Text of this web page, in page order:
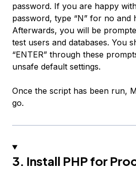
password. If you are happy
password, type “N” for no and
Afterwards, you will be
test users and databases. You
“ENTER” through these
unsafe default settings.
Once the script has been run,
go.
3. Install PHP for